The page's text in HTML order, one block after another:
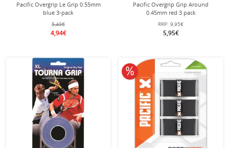
Pacific Overgrip Le Grip 0.55mm
blue 3-pack
5,49€
4,94€
Pacific Overgrip Grip Around
0.45mm red 3 pack
RRP: 9,95€
5,95€
10% off